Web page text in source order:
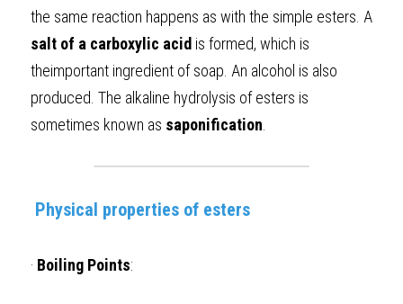
salt of a carboxylic acid is formed, which is
theimportant ingredient of soap. An alcohol is also
produced. The alkaline hydrolysis of esters is
sometimes known as saponification
Physical properties of esters
· Boiling Points: